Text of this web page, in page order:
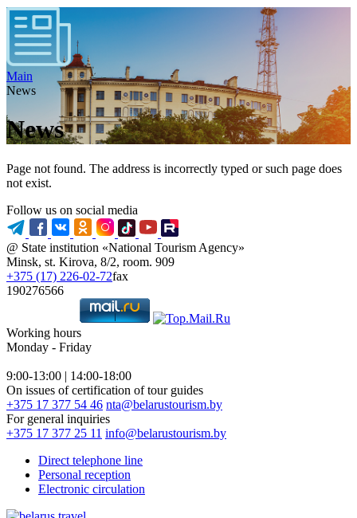
Main
News
News
Page not found. The address is incorrectly typed or such page does
not exist.
Follow us on social media
@ State institution «National Tourism Agency»
Minsk, st. Kirova, 8/2, room. 909
+375 (17) 226-02-72fax
190276566
Working hours
Monday - Friday
9:00-13:00 | 14:00-18:00
On issues of certification of tour guides
+375 17 377 54 46 nta@belarustourism.by
For general inquiries
+375 17 377 25 11 info@belarustourism.by
Direct telephone line
Personal reception
Electronic circulation